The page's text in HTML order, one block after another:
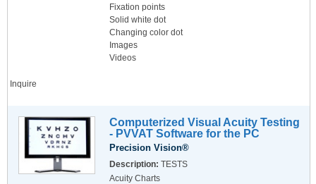
Fixation points
Solid white dot
Changing color dot
Images
Videos
Inquire
Computerized Visual Acuity Testing
- PVVAT Software for the PC
Precision Vision®
Description: TESTS
Acuity Charts